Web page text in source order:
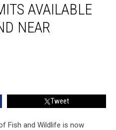
AVAILABLE
NEAR
Tweet
Fish and Wildlife is now